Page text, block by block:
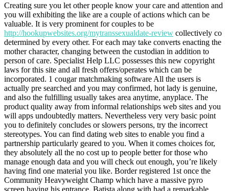
Creating sure you let other people know your care and attention and
you will exhibiting the like are a couple of actions which can be
valuable. It is very prominent for couples to be
http://hookupwebsites.org/mytranssexualdate-review collectively co
determined by every other. For each may take converts enacting the
mother character, changing between the custodian in addition to
person of care. Specialist Help LLC possesses this new copyright
laws for this site and all fresh offers/operates which can be
incorporated. 1 cougar matchmaking software All the users is
actually pre searched and you may confirmed, hot lady is genuine,
and also the fulfilling usually takes area anytime, anyplace. The
product quality away from informal relationships web sites and you
will apps undoubtedly matters. Nevertheless very very basic point
you to definitely concludes or slowers persons, try the incorrect
stereotypes. You can find dating web sites to enable you find a
partnership particularly geared to you. When it comes choices for,
they absolutely all the no cost up to people better for those who
manage enough data and you will check out enough, you’re likely
having find one material you like. Border registered 1st once the
Community Heavyweight Champ which have a massive pyro
screen having his entrance. Batista along with had a remarkable